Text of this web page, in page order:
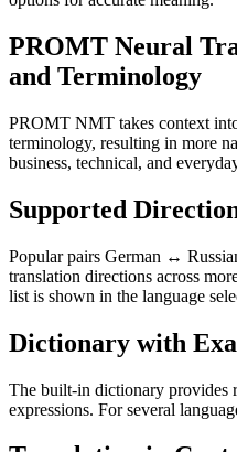
PROMT Neural
and Terminology
PROMT NMT takes context
terminology, resulting in more
business, technical, and
Supported
Popular pairs German ↔
translation directions across
list is shown in the language
Dictionary with
The built-in dictionary provides
expressions. For several